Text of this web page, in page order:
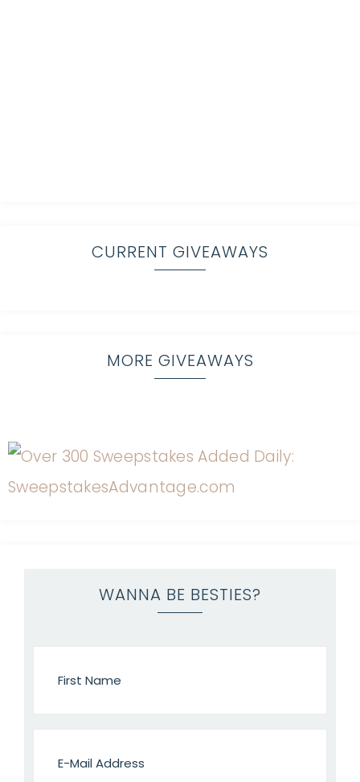
CURRENT GIVEAWAYS
MORE GIVEAWAYS
WANNA BE BESTIES?